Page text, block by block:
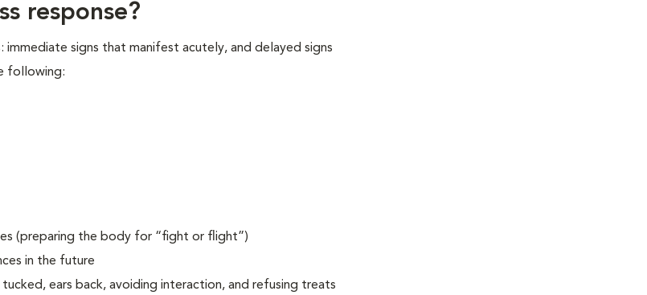
response?
signs that manifest acutely, and delayed signs
following:
(preparing the body for “fight or flight”)
in the future
ears back, avoiding interaction, and refusing treats